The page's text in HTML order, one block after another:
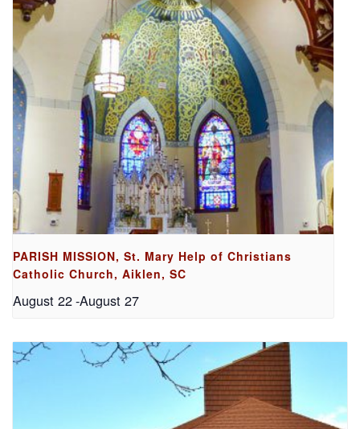
PARISH MISSION, St. Mary Help of Christians
Catholic Church, Aiklen, SC
August 22-August 27